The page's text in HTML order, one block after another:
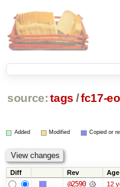
source: tags /fc17-eol
Added Modified Copied or
Diff Rev Age
@2590 12